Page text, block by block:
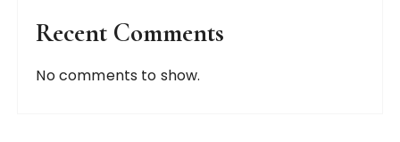
Recent Comments
No comments to show.